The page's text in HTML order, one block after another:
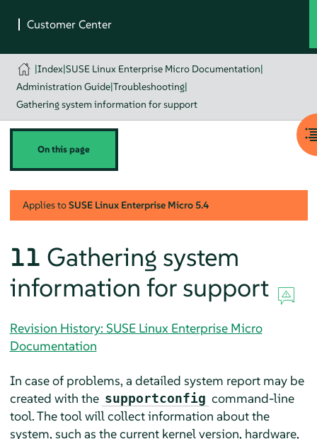
|Index|SUSE Linux Enterprise Micro Documentation|
Administration Guide|Troubleshooting|
Gathering system information for support
On this page
Applies toSUSE Linux Enterprise Micro 5.4
11 Gathering system
information for support
Revision History: SUSE Linux Enterprise Micro
Documentation
In case of problems, a detailed system report may be
created with the supportconfig command-line
tool. The tool will collect information about the
system, such as the current kernel version, hardware,